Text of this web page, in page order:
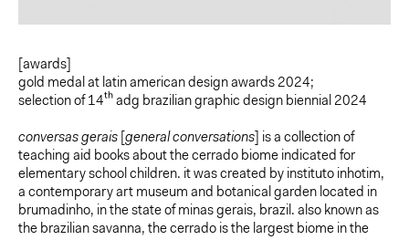
[awards]
gold medal at latin american design awards 2024;
selection of 14th adg brazilian graphic design biennial 2024
conversas gerais general conversations ] is a collection of
teaching aid books about the cerrado biome indicated for
elementary school children. it was created by instituto inhotim,
a contemporary art museum and botanical garden located in
brumadinho, in the state of minas gerais, brazil. also known as
the brazilian savanna, the cerrado is the largest biome in the